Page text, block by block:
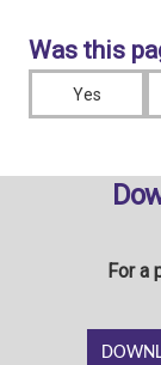
Was this
Yes
For a